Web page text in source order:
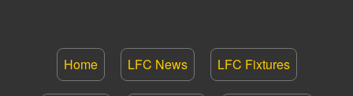
Home LFC News LFC Fixtures